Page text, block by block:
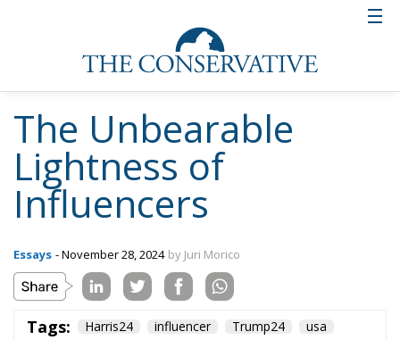
The Unbearable
Lightness of
Influencers
Essays - November 28, 2024 by Juri Morico
Tags: Harris24 influencer Trump24
usa